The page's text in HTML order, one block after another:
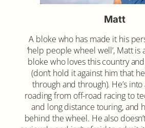
Matt
A bloke who has made it his
‘help people wheel well’, Matt
bloke who loves this country
(don’t hold it against him that
through and through). He’s
roading from off-road racing to
and long distance touring, and
behind the wheel. He also